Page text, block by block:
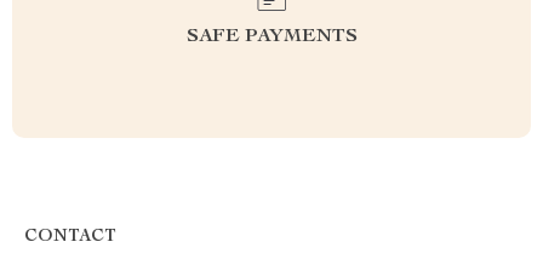
SAFE PAYMENTS
CONTACT